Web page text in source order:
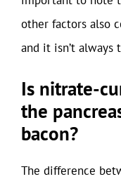
other factors also
and it isn’t always
Is nitrate-
the
bacon?
The difference